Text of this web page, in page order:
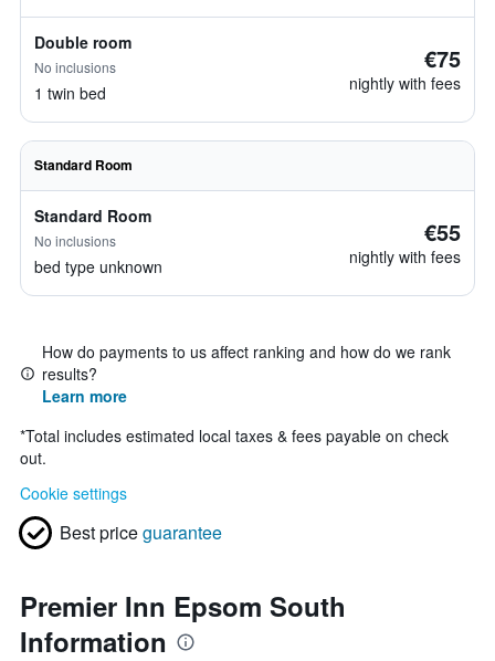
Double room
No inclusions
1 twin bed
€75
nightly with fees
Standard Room
Standard Room
No inclusions
bed type unknown
€55
nightly with fees
How do payments to us affect ranking and how do we rank
results?
Learn more
*Total includes estimated local taxes & fees payable on check
out.
Cookie settings
Best priceguarantee
Premier Inn Epsom South
Information